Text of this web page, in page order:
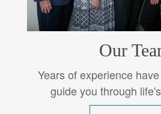
Our
Years of experience
guide you through